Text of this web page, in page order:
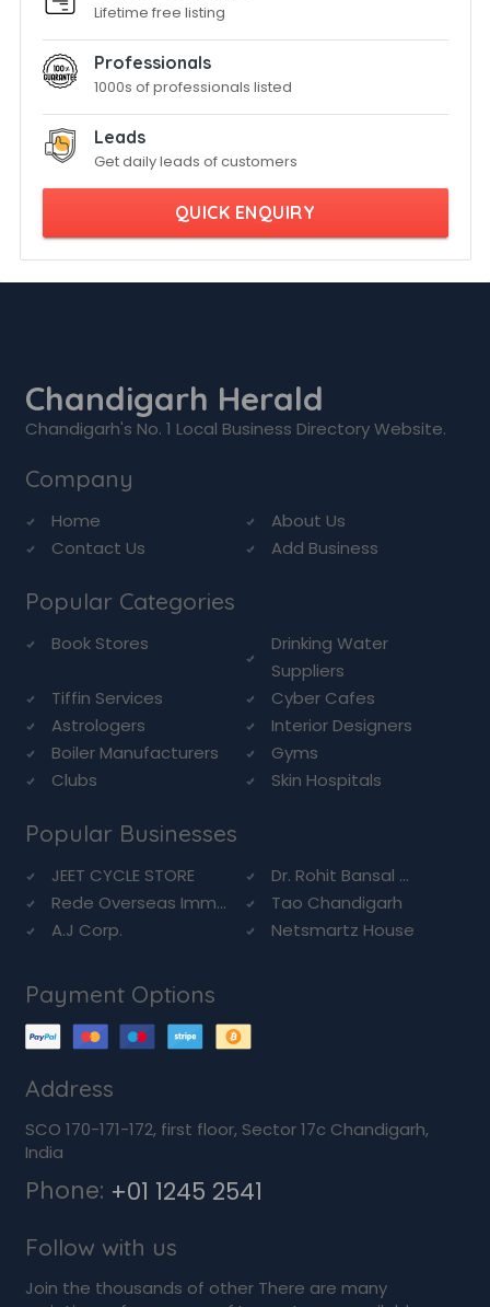
Lifetime free listing
Professionals
1000s of professionals listed
Leads
Get daily leads of customers
QUICK ENQUIRY
Chandigarh Herald
Chandigarh's No. 1 Local Business Directory Website.
Company
Home
About Us
Contact Us
Add Business
Popular Categories
Book Stores
Drinking Water
Suppliers
Tiffin Services
Cyber Cafes
Astrologers
Interior Designers
Boiler Manufacturers
Gyms
Clubs
Skin Hospitals
Popular Businesses
JEET CYCLE STORE
Dr. Rohit Bansal ...
Rede Overseas Imm...
Tao Chandigarh
A.J Corp.
Netsmartz House
Payment Options
Address
SCO 170-171-172, first floor, Sector 17c Chandigarh,
India
Phone: +01 1245 2541
Follow with us
Join the thousands of other There are many